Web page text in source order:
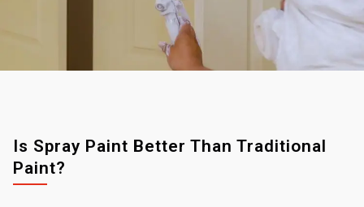
Is Spray Paint Better Than Traditional
Paint?